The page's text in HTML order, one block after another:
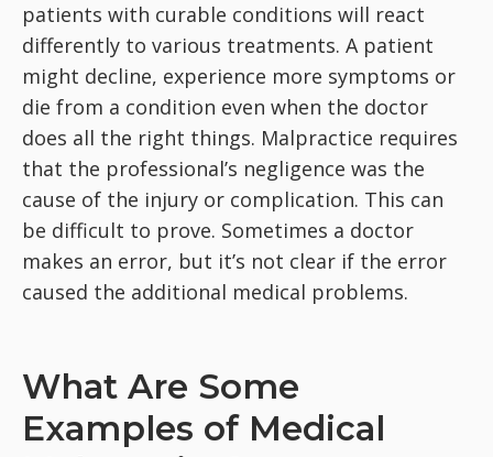
patients with curable conditions will react
differently to various treatments. A patient
might decline, experience more symptoms or
die from a condition even when the doctor
does all the right things. Malpractice requires
that the professional’s negligence was the
cause of the injury or complication. This can
be difficult to prove. Sometimes a doctor
makes an error, but it’s not clear if the error
caused the additional medical problems.
What Are Some
Examples of Medical